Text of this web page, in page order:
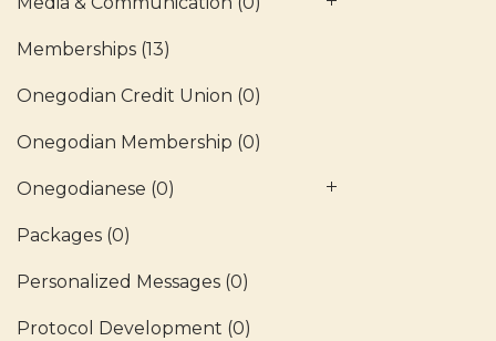
Memberships (13)
Onegodian Credit Union (0)
Onegodian Membership (0)
Onegodianese (0)
Packages (0)
Personalized Messages (0)
Protocol Development (0)